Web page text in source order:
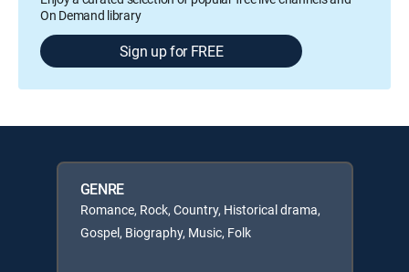
On Demand library
Sign up for FREE
GENRE
Romance, Rock, Country, Historical drama,
Gospel, Biography, Music, Folk